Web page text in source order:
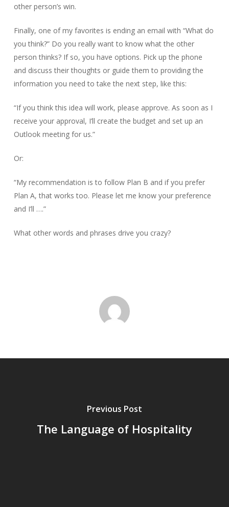
other person’s win.
Finally, one of my favorites is ending an email with “What do
you think?” Do you really want to know what the other
person thinks? If so, you have options. Pick up the phone
and discuss their thoughts or guide them to providing the
information you need to take the next step, like this:
“If you think this idea will work, please approve. As soon as I
receive your approval, I’ll create the budget and set up an
Outlook meeting for us.”
Or:
“My recommendation is to follow Plan B and if you prefer
Plan A, that works too. Please let me know your preference
and I’ll ….”
What other words and phrases drive you crazy?
Previous Post
The Language of Hospitality